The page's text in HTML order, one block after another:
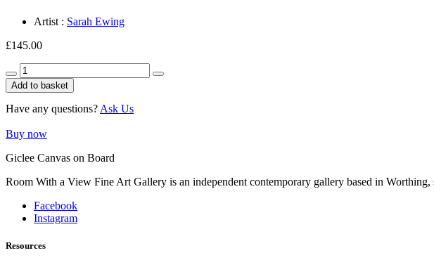
Artist : Sarah Ewing
£145.00
Sakura.
quantity
Add to basket
Have any questions? Ask Us
Buy now
Giclee Canvas on Board
Room With a View Fine Art Gallery is an independent contemporary gallery based in
Facebook
Instagram
Resources